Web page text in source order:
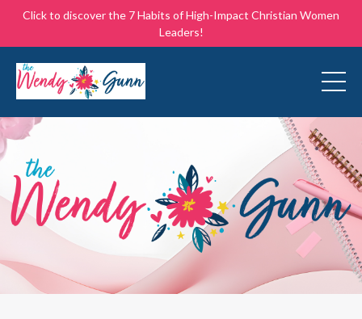
Click to discover the 7 Habits of High-Impact Christian Women
Leaders!